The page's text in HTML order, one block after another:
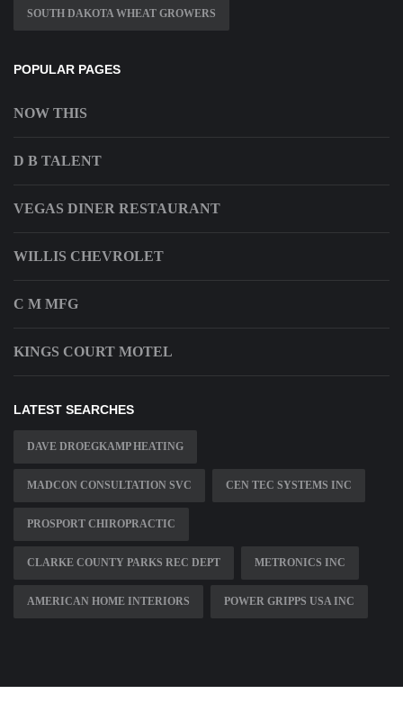
SOUTH DAKOTA WHEAT GROWERS
POPULAR PAGES
NOW THIS
D B TALENT
VEGAS DINER RESTAURANT
WILLIS CHEVROLET
C M MFG
KINGS COURT MOTEL
LATEST SEARCHES
DAVE DROEGKAMP HEATING
MADCON CONSULTATION SVC CEN TEC SYSTEMS INC
PROSPORT CHIROPRACTIC
CLARKE COUNTY PARKS REC DEPT METRONICS INC
AMERICAN HOME INTERIORS POWER GRIPPS USA INC